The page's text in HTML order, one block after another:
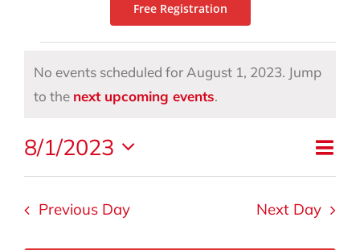
Free Registration
Events
for
August
1,
Notice
No events scheduled for August 1, 2023. Jump
to the next upcoming events.
Day
8/1/2023
Select
Previous Day Next Day